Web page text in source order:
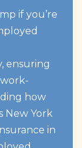
if you’re
ensuring
how
New York
in